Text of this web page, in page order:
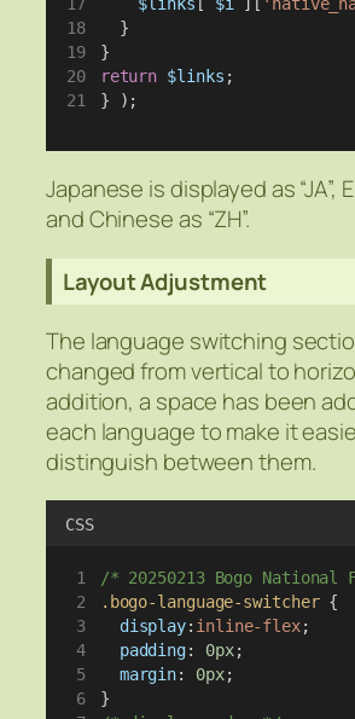
$links [ $i ][
  }
}
return $links ;
} );
Japanese is displayed as “JA”,
and Chinese as “ZH”.
Layout Adjustment
The language switching
changed from vertical to
addition, a space has been
each language to make it
distinguish between them.
CSS
/* 20250213 Bogo National
.bogo-language-switcher {
display: inline-flex;
padding: 0px;
margin: 0px;
}